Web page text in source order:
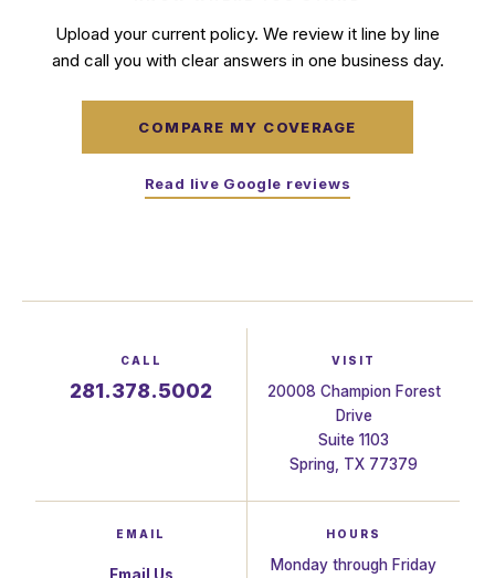
Upload your current policy. We review it line by line
and call you with clear answers in one business day.
COMPARE MY COVERAGE
Read live Google reviews
CALL
281.378.5002
VISIT
20008 Champion Forest
Drive
Suite 1103
Spring, TX 77379
EMAIL
Email Us
HOURS
Monday through Friday